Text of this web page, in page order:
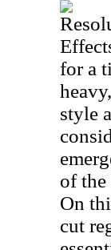
for a
style
of the
On
cut